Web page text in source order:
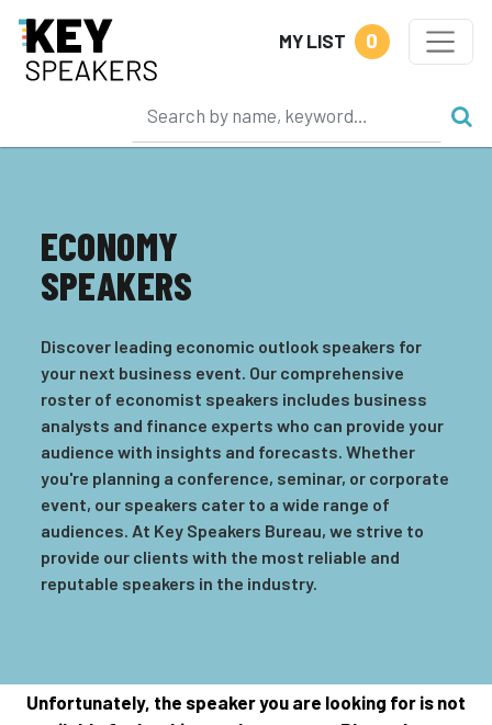
MY LIST 0
ECONOMY
SPEAKERS
Discover leading economic outlook speakers for
your next business event. Our comprehensive
roster of economist speakers includes business
analysts and finance experts who can provide your
audience with insights and forecasts. Whether
you're planning a conference, seminar, or corporate
event, our speakers cater to a wide range of
audiences. At Key Speakers Bureau, we strive to
provide our clients with the most reliable and
reputable speakers in the industry.
Unfortunately, the speaker you are looking for is not